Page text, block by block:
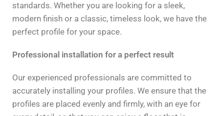
standards. Whether you are looking for a sleek,
modern finish or a classic, timeless look, we have the
perfect profile for your space.
Professional installation for a perfect result
Our experienced professionals are committed to
accurately installing your profiles. We ensure that the
profiles are placed evenly and firmly, with an eye for